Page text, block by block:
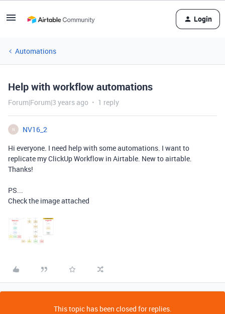
Login
Automations
Help with workflow automations
Forum|Forum|3 years ago 1 reply
N
NV16_2
Hi everyone. I need help with some automations. I want to
replicate my ClickUp Workflow in Airtable. New to airtable.
Thanks!
PS...
Check the image attached
This topic has been closed for replies.